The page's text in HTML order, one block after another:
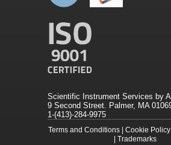
Scientific Instrument Services by
9 Second Street. Palmer, MA
1-(413)-284-9975
Terms and Conditions Cookie Policy
Trademarks